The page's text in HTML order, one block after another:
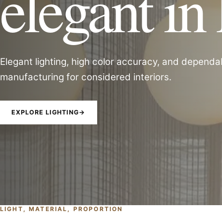
Elegant lighting, high color accuracy, and
manufacturing for considered interiors.
EXPLORE LIGHTING→
LIGHT, MATERIAL, PROPORTION